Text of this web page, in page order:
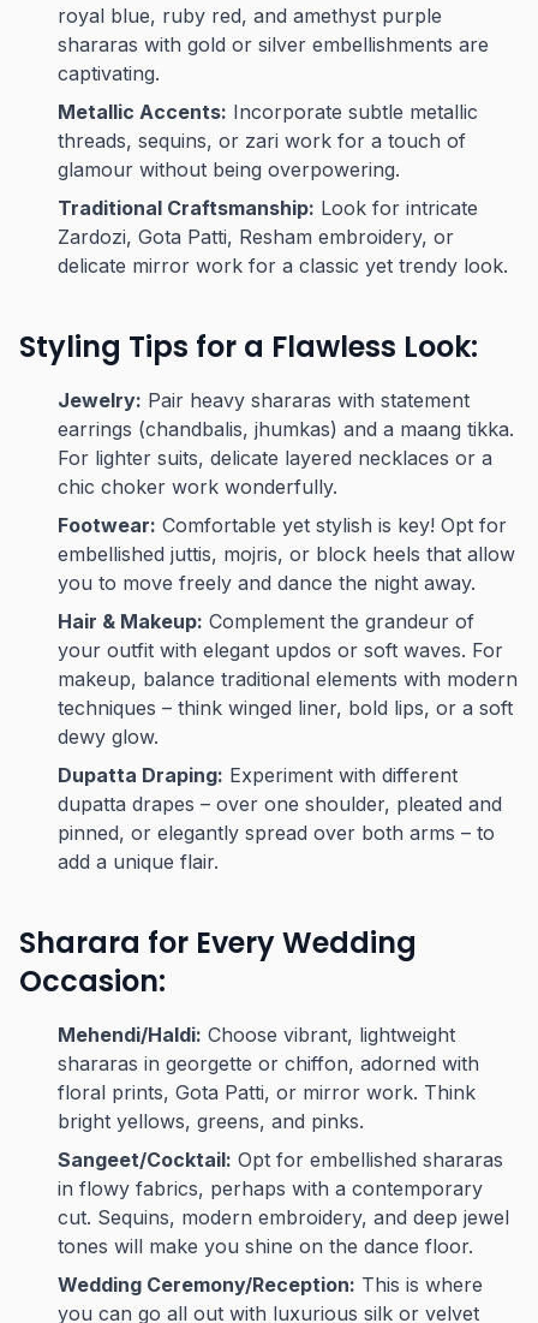
royal blue, ruby red, and amethyst purple
shararas with gold or silver embellishments are
captivating.
Metallic Accents: Incorporate subtle metallic
threads, sequins, or zari work for a touch of
glamour without being overpowering.
Traditional Craftsmanship: Look for intricate
Zardozi, Gota Patti, Resham embroidery, or
delicate mirror work for a classic yet trendy look.
Styling Tips for a Flawless Look:
Jewelry: Pair heavy shararas with statement
earrings (chandbalis, jhumkas) and a maang tikka.
For lighter suits, delicate layered necklaces or a
chic choker work wonderfully.
Footwear: Comfortable yet stylish is key! Opt for
embellished juttis, mojris, or block heels that allow
you to move freely and dance the night away.
Hair & Makeup: Complement the grandeur of
your outfit with elegant updos or soft waves. For
makeup, balance traditional elements with modern
techniques – think winged liner, bold lips, or a soft
dewy glow.
Dupatta Draping: Experiment with different
dupatta drapes – over one shoulder, pleated and
pinned, or elegantly spread over both arms – to
add a unique flair.
Sharara for Every Wedding
Occasion:
Mehendi/Haldi: Choose vibrant, lightweight
shararas in georgette or chiffon, adorned with
floral prints, Gota Patti, or mirror work. Think
bright yellows, greens, and pinks.
Sangeet/Cocktail: Opt for embellished shararas
in flowy fabrics, perhaps with a contemporary
cut. Sequins, modern embroidery, and deep jewel
tones will make you shine on the dance floor.
Wedding Ceremony/Reception: This is where
you can go all out with luxurious silk or velvet